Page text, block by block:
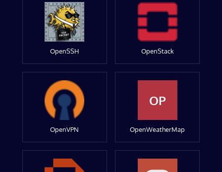
OpenSSH OpenStack
OpenVPN
OP
OpenWeatherMap